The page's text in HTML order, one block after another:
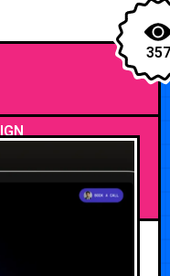
357